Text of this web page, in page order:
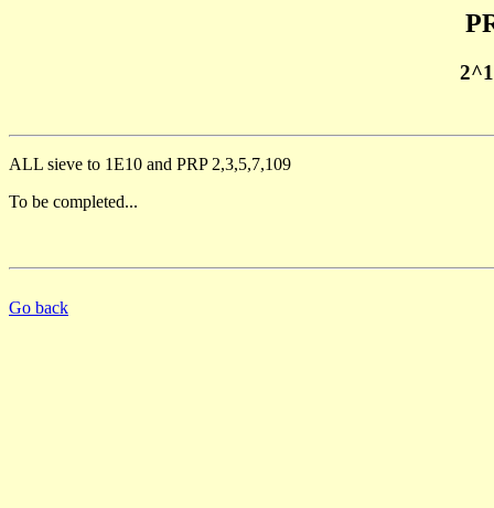
ALL sieve to 1E10 and PRP 2,3,5,7,109
To be completed...
Go back